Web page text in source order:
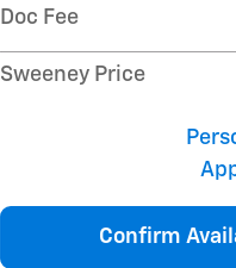
Doc Fee
Sweeney Price
Confirm